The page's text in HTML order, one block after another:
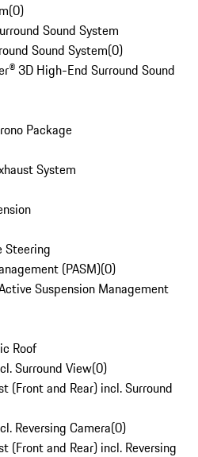
(0)
Sound System
Sound System(0)
3D High-End Surround Sound
Package
System
Steering
(PASM)(0)
Suspension Management
Roof
Surround View(0)
(Front and Rear) incl. Surround
Reversing Camera(0)
(Front and Rear) incl. Reversing